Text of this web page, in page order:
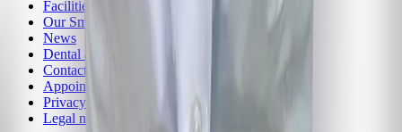
Facilities
Our Smiles
News
Dental advice
Contact
Appointment
Privacy Policy
Legal notice